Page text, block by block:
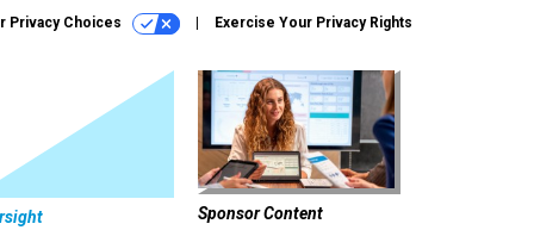
Privacy Choices Exercise Your Privacy Rights
Sponsor Content